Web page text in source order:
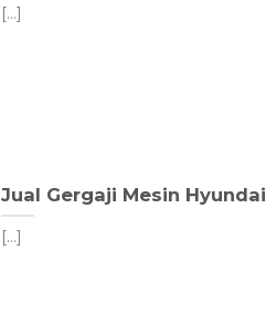
[...]
Jual Gergaji Mesin Hyundai
[...]